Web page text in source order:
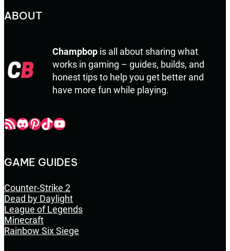
ABOUT
Champbop is all about sharing what
works in gaming – guides, builds, and
honest tips to help you get better and
have more fun while playing.
Champbop RSSChampbop Discord
Champbop Pinterest
Champbop TikTok
Youtube
GAME GUIDES
Counter-Strike 2
Dead by Daylight
League of Legends
Minecraft
Rainbow Six Siege